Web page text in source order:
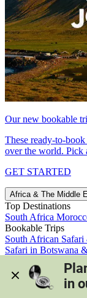
Our new bookable
These ready-to-
over the world. Pick
GET STARTED
Africa & The Middle
Top Destinations
South Africa
Bookable Trips
South African
Safari in Botswana
Morocco's Medinas
View all trips
in